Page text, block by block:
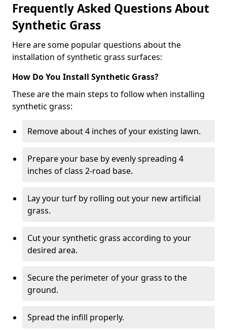
Frequently Asked Questions About
Synthetic Grass
Here are some popular questions about the
installation of synthetic grass surfaces:
How Do You Install Synthetic Grass?
These are the main steps to follow when installing
synthetic grass:
Remove about 4 inches of your existing lawn.
Prepare your base by evenly spreading 4
inches of class 2-road base.
Lay your turf by rolling out your new artificial
grass.
Cut your synthetic grass according to your
desired area.
Secure the perimeter of your grass to the
ground.
Spread the infill properly.